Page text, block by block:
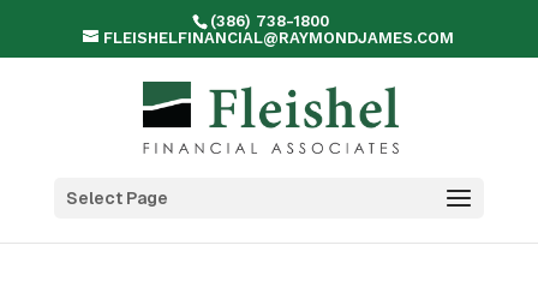
(386) 738-1800
FLEISHELFINANCIAL@RAYMONDJAMES.COM
Select Page